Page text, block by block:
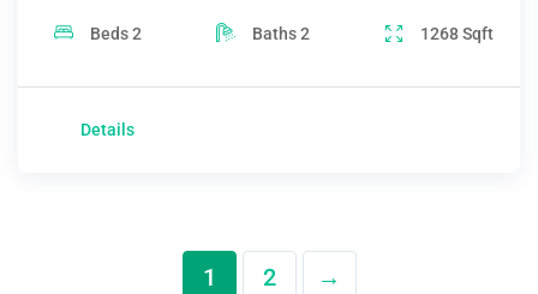
Beds2 Baths2 1268Sqft
Details
1 2 →